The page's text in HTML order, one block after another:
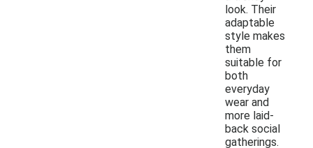
look. Their
adaptable
style makes
them
suitable for
both
everyday
wear and
more laid-
back social
gatherings.